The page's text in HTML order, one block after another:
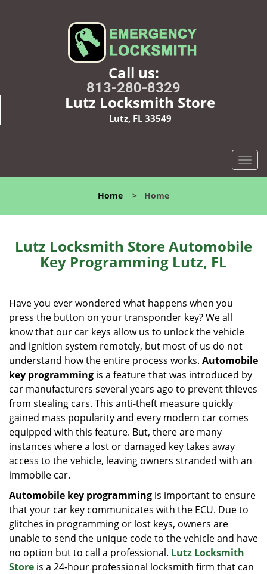
Call us:
813-280-8329
Lutz Locksmith Store
Lutz, FL 33549
T
o
l
a
n
Home > Home
Lutz Locksmith Store Automobile
Key Programming Lutz, FL
Have you ever wondered what happens when you
press the button on your transponder key? We all
know that our car keys allow us to unlock the vehicle
and ignition system remotely, but most of us do not
understand how the entire process works. Automobile
key programming is a feature that was introduced by
car manufacturers several years ago to prevent thieves
from stealing cars. This anti-theft measure quickly
gained mass popularity and every modern car comes
equipped with this feature. But, there are many
instances where a lost or damaged key takes away
access to the vehicle, leaving owners stranded with an
immobile car.
Automobile key programming is important to ensure
that your car key communicates with the ECU. Due to
glitches in programming or lost keys, owners are
unable to send the unique code to the vehicle and have
no option but to call a professional. Lutz Locksmith
Store is a 24-hour professional locksmith firm that can